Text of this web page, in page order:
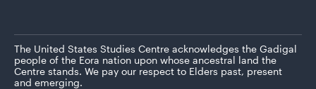
The United States Studies Centre acknowledges the Gadigal
people of the Eora nation upon whose ancestral land the
Centre stands. We pay our respect to Elders past, present
and emerging.